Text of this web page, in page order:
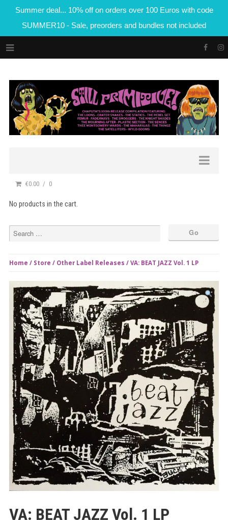
Summer deal... 10% off on orders over 100 Euros with code
SUMMER10 - Sale, preorders and bundles not included
€0.00 0
No products in the cart.
Home / Store / Other Label Releases / VA: BEAT JAZZ Vol. 1 LP
VA: BEAT JAZZ Vol. 1 LP